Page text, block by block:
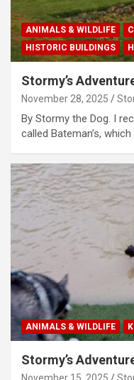
ANIMALS & WILDLIFE
HISTORIC BUILDINGS
Stormy’s
November 28, 2025
By Stormy the Dog. I
called Bateman’s,
ANIMALS & WILDLIFE
Stormy’s